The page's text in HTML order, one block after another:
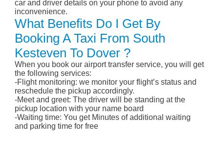
car and driver details on your phone to avoid any
inconvenience.
What Benefits Do I Get By
Booking A Taxi From South
Kesteven To Dover ?
When you book our airport transfer service, you will get
the following services:
-Flight monitoring: we monitor your flight’s status and
reschedule the pickup accordingly.
-Meet and greet: The driver will be standing at the
pickup location with your name board
-Waiting time: You get Minutes of additional waiting
and parking time for free